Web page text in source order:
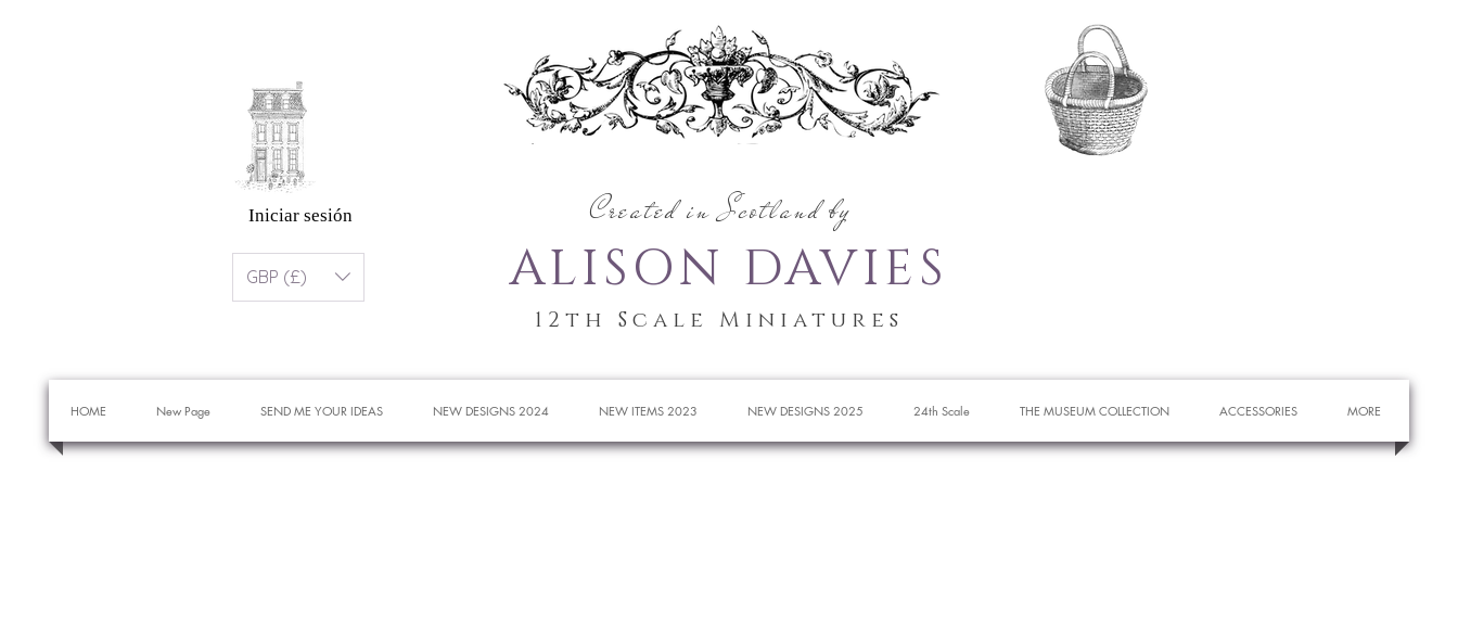
Created in Scotland by
ALISON DAVIES
Iniciar sesión
GBP (£)
12th Scale Miniatures
HOME New Page SEND ME YOUR IDEAS NEW DESIGNS 2024 NEW ITEMS 2023 NEW DESIGNS 2025 24th Scale THE MUSEUM COLLECTION ACCESSORIES MORE